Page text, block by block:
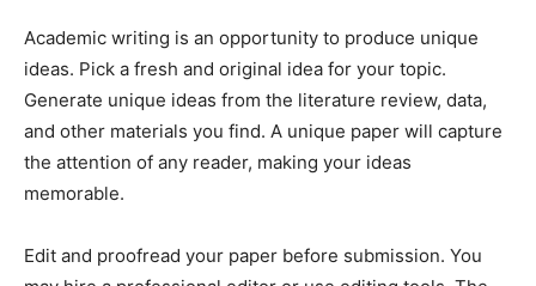
Academic writing is an opportunity to produce unique
ideas. Pick a fresh and original idea for your topic.
Generate unique ideas from the literature review, data,
and other materials you find. A unique paper will capture
the attention of any reader, making your ideas
memorable.
Edit and proofread your paper before submission. You